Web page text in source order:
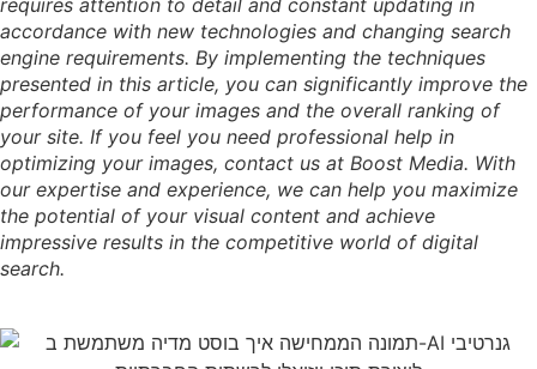
requires attention to detail and constant updating in
accordance with new technologies and changing search
engine requirements. By implementing the techniques
presented in this article, you can significantly improve the
performance of your images and the overall ranking of
your site. If you feel you need professional help in
optimizing your images, contact us at Boost Media. With
our expertise and experience, we can help you maximize
the potential of your visual content and achieve
impressive results in the competitive world of digital
search.